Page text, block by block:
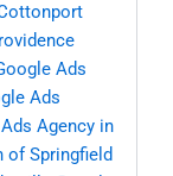
Ads
Ads
Agency in
of Springfield